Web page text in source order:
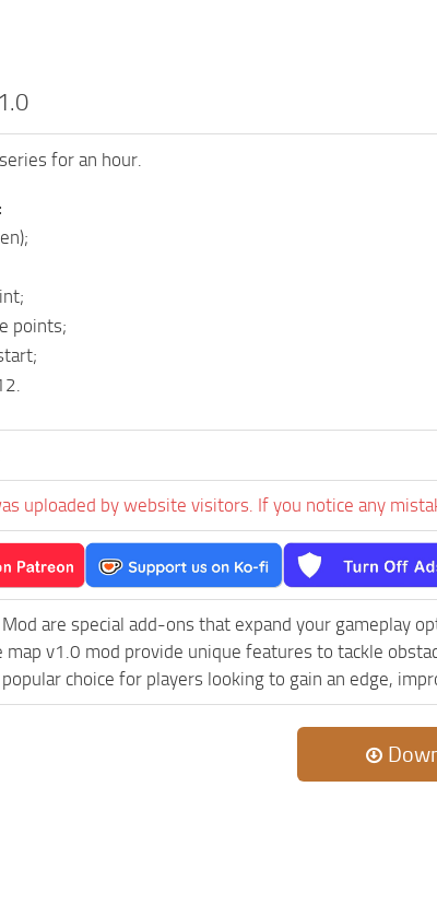
for an hour.
points;
uploaded by website visitors. If you notice any
are special add-ons that expand your gameplay
map v1.0 mod provide unique features to tackle
choice for players looking to gain an edge,